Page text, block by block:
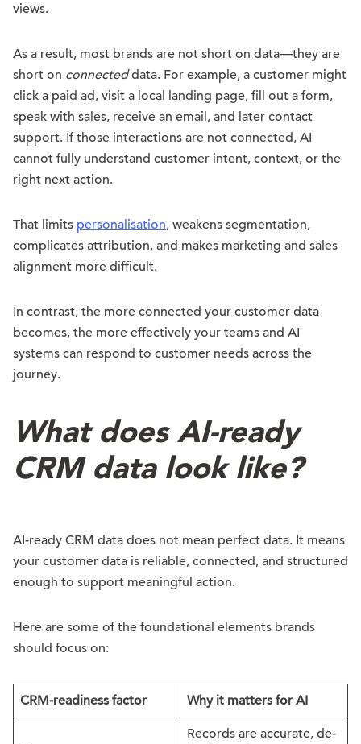
views.
As a result, most brands are not short on data—they are
short on connecteddata. For example, a customer might
click a paid ad, visit a local landing page, fill out a form,
speak with sales, receive an email, and later contact
support. If those interactions are not connected, AI
cannot fully understand customer intent, context, or the
right next action.
That limits personalisation, weakens segmentation,
complicates attribution, and makes marketing and sales
alignment more difficult.
In contrast, the more connected your customer data
becomes, the more effectively your teams and AI
systems can respond to customer needs across the
journey.
What does AI-ready
CRM data look like?
AI-ready CRM data does not mean perfect data. It means
your customer data is reliable, connected, and structured
enough to support meaningful action.
Here are some of the foundational elements brands
should focus on:
CRM-readiness factor Why it matters for AI
Records are accurate, de-